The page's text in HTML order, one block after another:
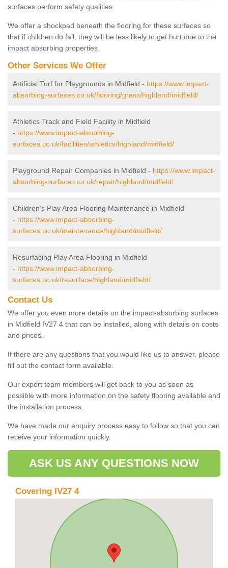
surfaces perform safety qualities.
We offer a shockpad beneath the flooring for these surfaces so
that if children do fall, they will be less likely to get hurt due to the
impact absorbing properties.
Other Services We Offer
Artificial Turf for Playgrounds in Midfield - https://www.impact-
absorbing-surfaces.co.uk/flooring/grass/highland/midfield/
Athletics Track and Field Facility in Midfield
- https://www.impact-absorbing-
surfaces.co.uk/facilities/athletics/highland/midfield/
Playground Repair Companies in Midfield - https://www.impact-
absorbing-surfaces.co.uk/repair/highland/midfield/
Children's Play Area Flooring Maintenance in Midfield
- https://www.impact-absorbing-
surfaces.co.uk/maintenance/highland/midfield/
Resurfacing Play Area Flooring in Midfield
- https://www.impact-absorbing-
surfaces.co.uk/resurface/highland/midfield/
Contact Us
We offer you even more details on the impact-absorbing surfaces
in Midfield IV27 4 that can be installed, along with details on costs
and prices.
If there are any questions that you would like us to answer, please
fill out the contact form available.
Our expert team members will get back to you as soon as
possible with more information on the safety flooring available and
the installation process.
We have made our enquiry process easy to follow so that you can
receive your information quickly.
ASK US ANY QUESTIONS NOW
Covering IV27 4